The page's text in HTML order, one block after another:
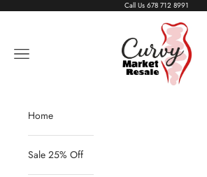
Call Us 678 712 8991
Living The Curvy Life
Navigation menu
Home
Sale 25% Off